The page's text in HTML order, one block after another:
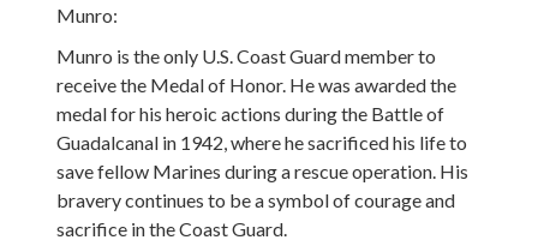
Munro:
Munro is the only U.S. Coast Guard member to
receive the Medal of Honor. He was awarded the
medal for his heroic actions during the Battle of
Guadalcanal in 1942, where he sacrificed his life to
save fellow Marines during a rescue operation. His
bravery continues to be a symbol of courage and
sacrifice in the Coast Guard.